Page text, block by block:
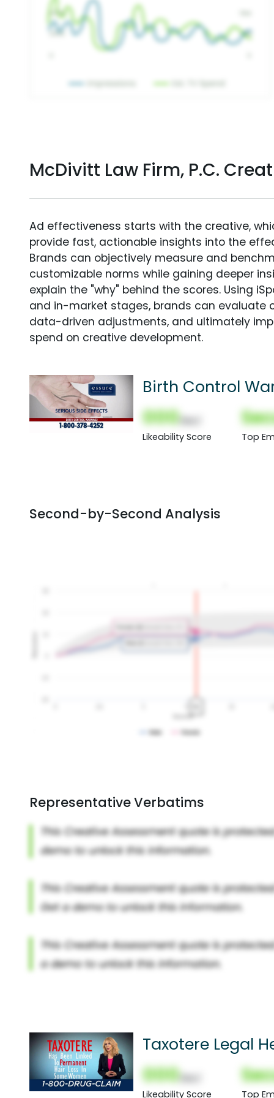
McDivitt Law Firm, P.C.
Ad effectiveness starts with the creative,
provide fast, actionable insights into the
Brands can objectively measure and
customizable norms while gaining deeper
explain the "why" behind the scores. Using
and in-market stages, brands can evaluate
data-driven adjustments, and ultimately
spend on creative development.
Birth Control
000
Likeability Score Top
Second-by-Second Analysis
Representative Verbatims
Taxotere Legal
000
Likeability Score Top